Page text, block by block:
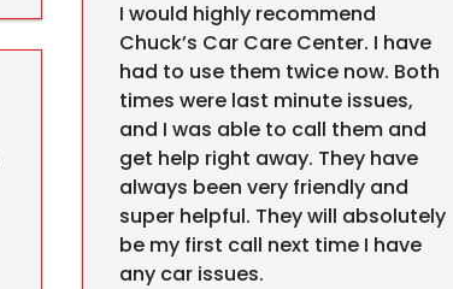
I would highly recommend
Chuck’s Car Care Center. I have
had to use them twice now. Both
times were last minute issues,
and I was able to call them and
get help right away. They have
always been very friendly and
super helpful. They will absolutely
be my first call next time I have
any car issues.